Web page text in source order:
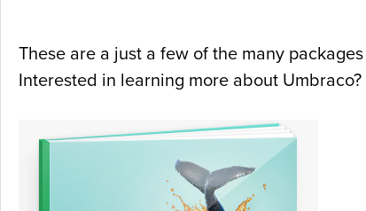
These are a just a few of the many
Interested in learning more about